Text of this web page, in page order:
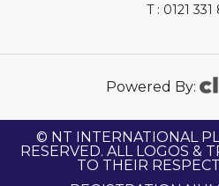
T : 0121
Powered By:
© NT INTERNATIONAL
RESERVED. ALL LOGOS &
TO THEIR